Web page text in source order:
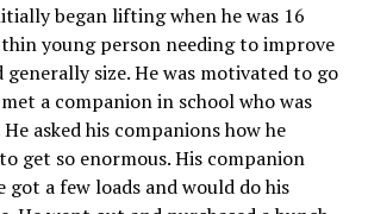
began lifting when he was 16
thin young person needing to improve
size. He was motivated to go
a companion in school who was
asked his companions how he
get so enormous. His companion
got a few loads and would do his